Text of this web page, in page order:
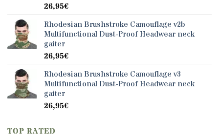
26,95€
Rhodesian Brushstroke Camouflage v2b
Multifunctional Dust-Proof Headwear neck
gaiter
26,95€
Rhodesian Brushstroke Camouflage v3
Multifunctional Dust-Proof Headwear neck
gaiter
26,95€
TOP RATED